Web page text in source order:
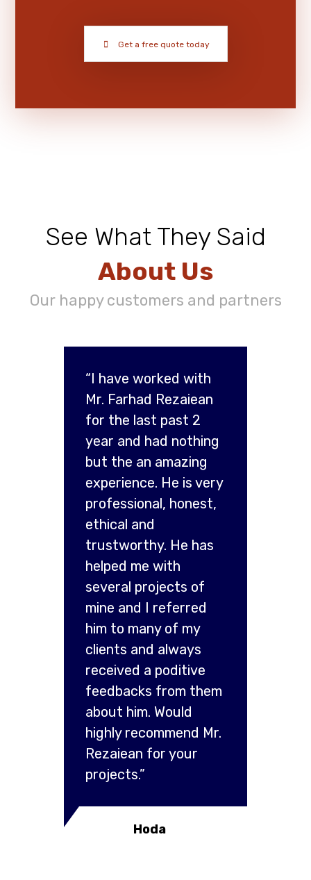
Get a free quote today
See What They Said
About Us
Our happy customers and partners
“I have worked with
Mr. Farhad Rezaiean
for the last past 2
year and had nothing
but the an amazing
experience. He is very
professional, honest,
ethical and
trustworthy. He has
helped me with
several projects of
mine and I referred
him to many of my
clients and always
received a poditive
feedbacks from them
about him. Would
highly recommend Mr.
Rezaiean for your
projects.”
Hoda